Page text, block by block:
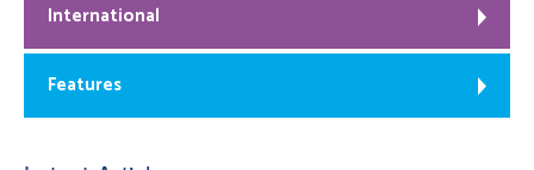
International
Features